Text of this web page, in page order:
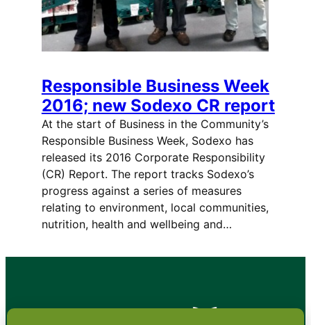
Responsible Business Week
2016; new Sodexo CR report
At the start of Business in the Community’s
Responsible Business Week, Sodexo has
released its 2016 Corporate Responsibility
(CR) Report. The report tracks Sodexo’s
progress against a series of measures
relating to environment, local communities,
nutrition, health and wellbeing and…